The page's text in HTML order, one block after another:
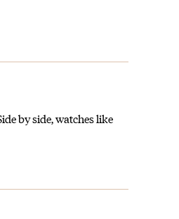
by side, watches like